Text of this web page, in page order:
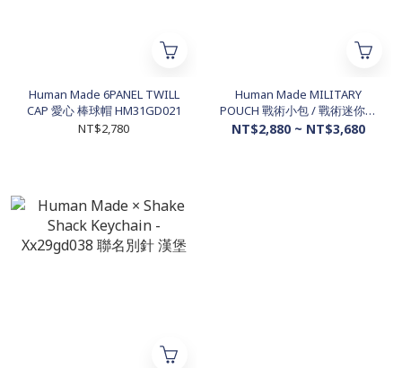
Human Made 6PANEL TWILL
CAP 愛心 棒球帽 HM31GD021
NT$2,780
Human Made MILITARY
POUCH 戰術小包 / 戰術迷你包
斜背包
NT$2,880 ~ NT$3,680